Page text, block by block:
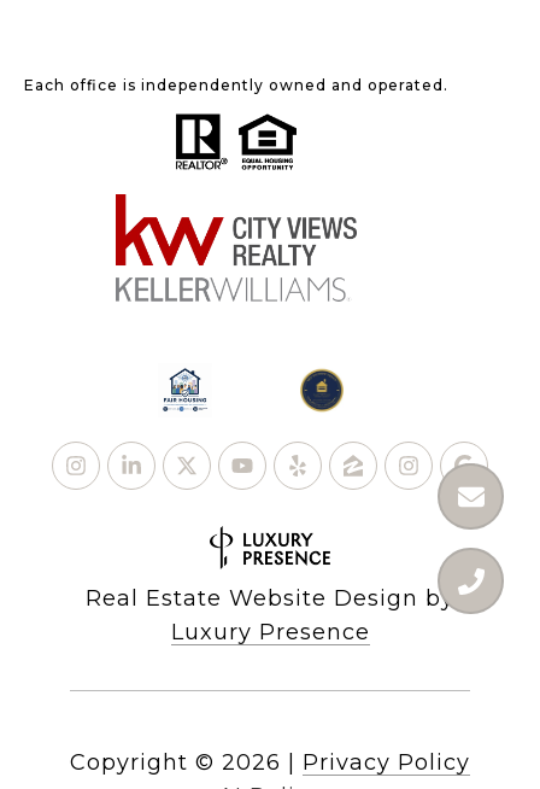
Each office is independently owned and operated.
Real Estate Website Design by
Luxury Presence
Copyright © 2026 | Privacy Policy